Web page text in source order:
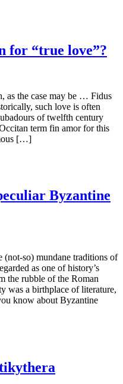
for “true love”?
as the case may be … Fidus
such love is often
of twelfth century
term fin amor for this
[…]
Byzantine
(not-so) mundane traditions of
as one of history’s
the rubble of the Roman
was a birthplace of literature,
know about Byzantine